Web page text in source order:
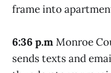
frame into
6:36 p.mMonroe
sends texts and